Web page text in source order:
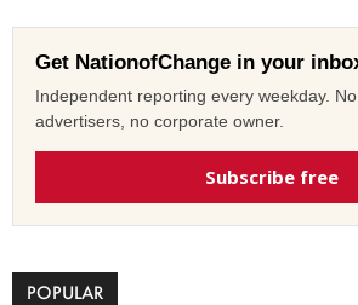
Get NationofChange in your
Independent reporting every weekday.
advertisers, no corporate owner.
Subscribe free
POPULAR